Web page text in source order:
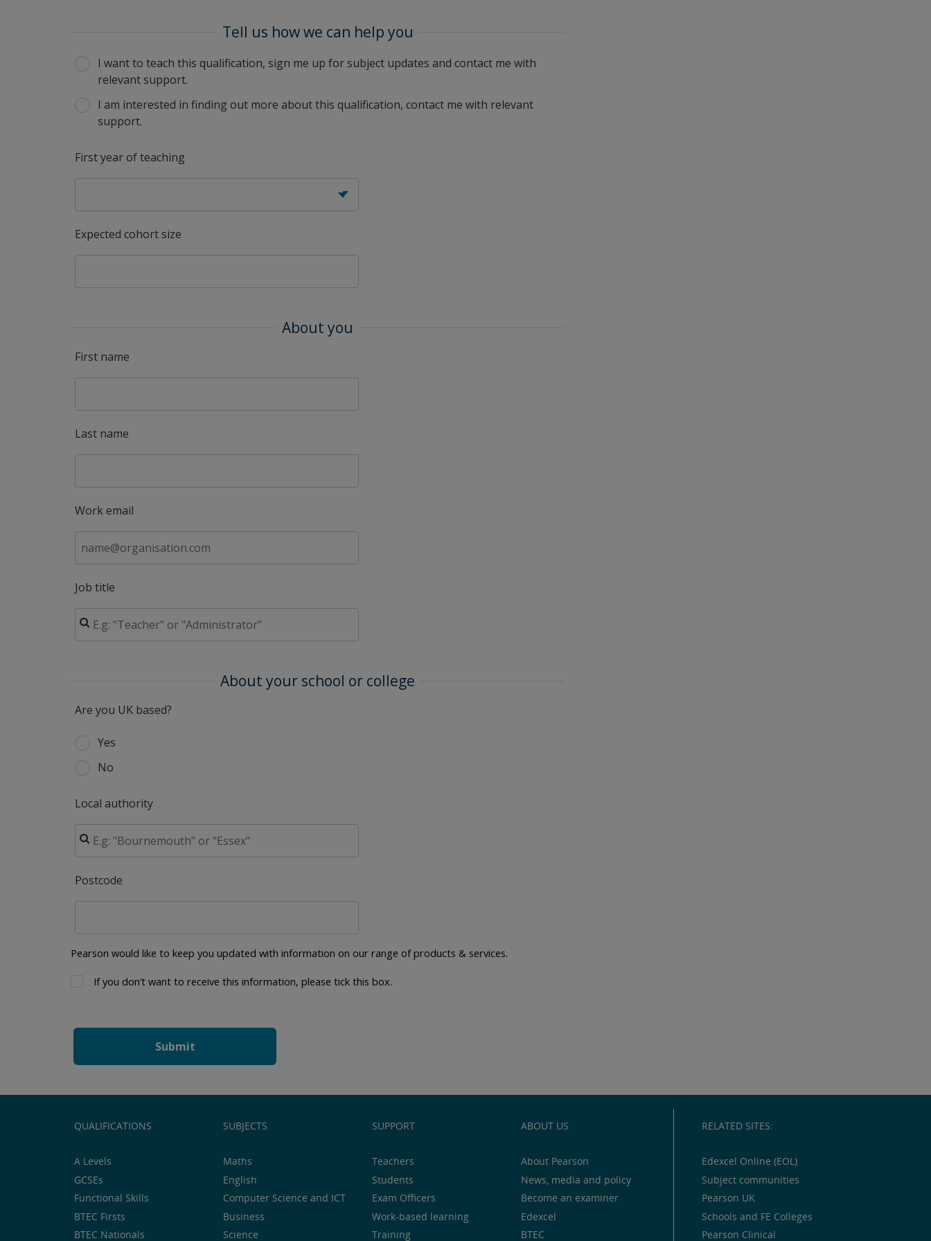
Tell us how we can help you
I want to teach this qualification, sign me up for subject updates and contact me with
relevant support.
I am interested in finding out more about this qualification, contact me with relevant
support.
First year of teaching
Expected cohort size
About you
First name
Last name
Work email
Job title
About your school or college
Are you UK based?
Yes
No
Local authority
Postcode
Pearson would like to keep you updated with information on our range of products & services.
If you don’t want to receive this information, please tick this box.
QUALIFICATIONS
A Levels
GCSEs
Functional Skills
BTEC Firsts
BTEC Nationals
SUBJECTS
Maths
English
Computer Science and ICT
Business
Science
SUPPORT
Teachers
Students
Exam Officers
Work-based learning
Training
ABOUT US
About Pearson
News, media and policy
Become an examiner
Edexcel
BTEC
RELATED SITES:
Edexcel Online (EOL)
Subject communities
Pearson UK
Schools and FE Colleges
Pearson Clinical